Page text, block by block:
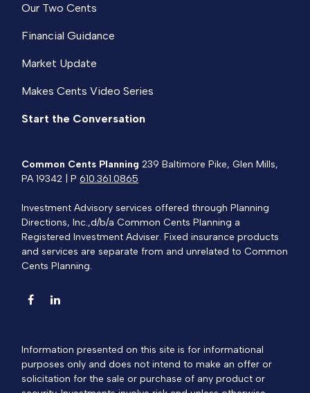
Our Two Cents
Financial Guidance
Market Update
Makes Cents Video Series
Start the Conversation
Common Cents Planning 239 Baltimore Pike, Glen Mills,
PA 19342 | P610.361.0865
Investment Advisory services offered through Planning
Directions, Inc.,d/b/a Common Cents Planning a
Registered Investment Adviser. Fixed insurance products
and services are separate from and unrelated to Common
Cents Planning.
Information presented on this site is for informational
purposes only and does not intend to make an offer or
solicitation for the sale or purchase of any product or